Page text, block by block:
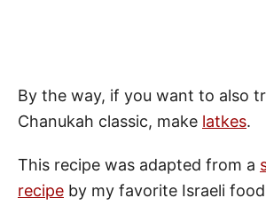
By the way, if you want to also
Chanukah classic, make latkes.
This recipe was adapted from a
recipe by my favorite Israeli food